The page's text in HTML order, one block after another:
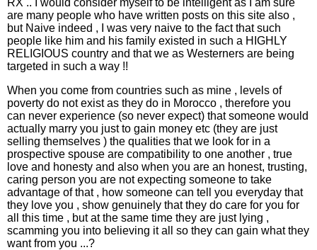
RX .. I would consider myself to be intelligent as I am sure
are many people who have written posts on this site also ,
but Naive indeed , I was very naive to the fact that such
people like him and his family existed in such a HIGHLY
RELIGIOUS country and that we as Westerners are being
targeted in such a way !!
When you come from countries such as mine , levels of
poverty do not exist as they do in Morocco , therefore you
can never experience (so never expect) that someone would
actually marry you just to gain money etc (they are just
selling themselves ) the qualities that we look for in a
prospective spouse are compatibility to one another , true
love and honesty and also when you are an honest, trusting,
caring person you are not expecting someone to take
advantage of that , how someone can tell you everyday that
they love you , show genuinely that they do care for you for
all this time , but at the same time they are just lying ,
scamming you into believing it all so they can gain what they
want from you ...?